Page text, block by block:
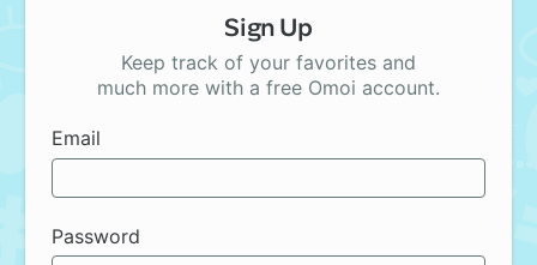
Sign Up
Keep track of your favorites and
much more with a free Omoi account.
Email
Password